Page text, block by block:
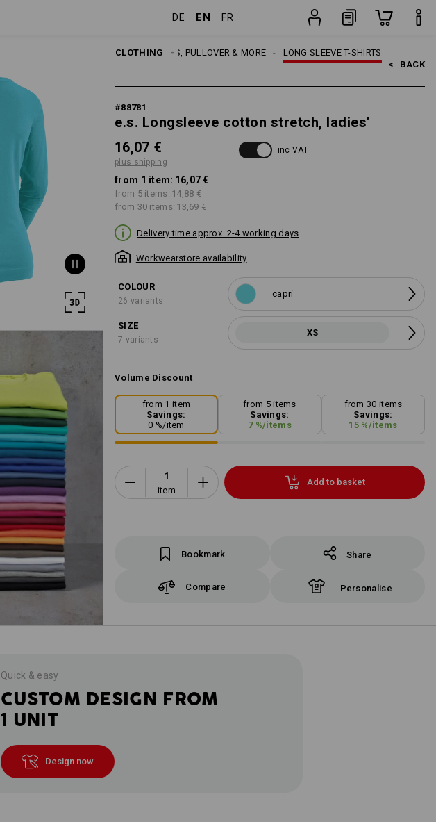
DE EN FR
CLOTHING LONG SLEEVE T-SHIRTS
SHIRTS, PULLOVER & MORE
WOMEN
< BACK
#88781
e.s. Longsleeve cotton stretch, ladies'
16,07 €
plus shipping
inc VAT
from 1 item: 16,07 €
from 5 items: 14,88 €
from 30 items: 13,69 €
Delivery time approx. 2-4 working days
Workwearstore availability
COLOUR
26 variants
capri
SIZE
7 variants
XS
Volume Discount
from 1 item
Savings:
0 %/item
from 5 items
Savings:
7%/items
from 30 items
Savings:
15 %/items
item
Add to basket
Bookmark Share
Compare Personalise
Quick & easy
CUSTOM DESIGN FROM
1 UNIT
Design now